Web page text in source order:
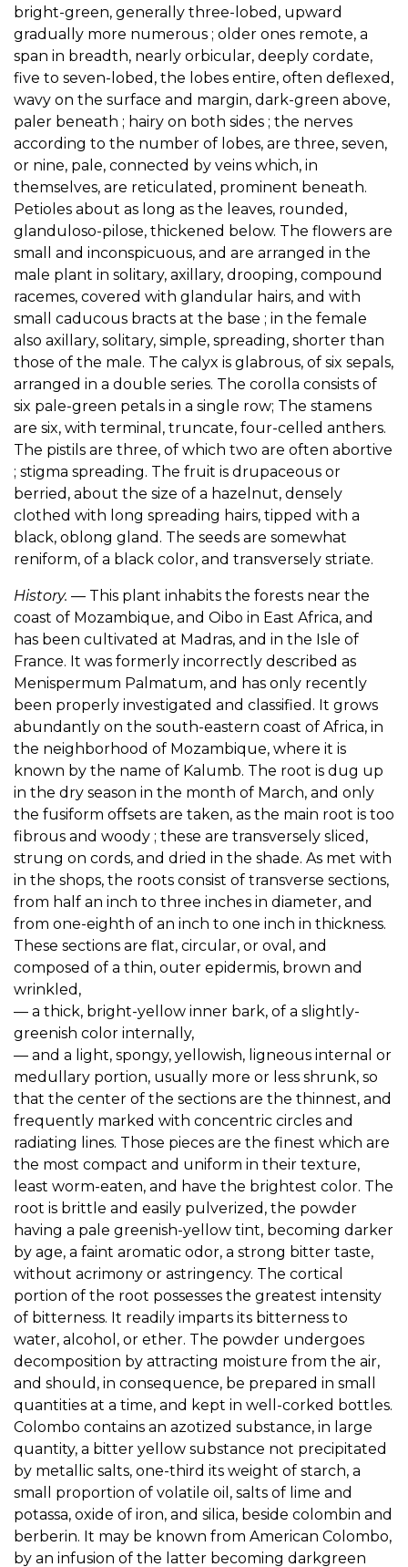
bright-green, generally three-lobed, upward
gradually more numerous ; older ones remote, a
span in breadth, nearly orbicular, deeply cordate,
five to seven-lobed, the lobes entire, often deflexed,
wavy on the surface and margin, dark-green above,
paler beneath ; hairy on both sides ; the nerves
according to the number of lobes, are three, seven,
or nine, pale, connected by veins which, in
themselves, are reticulated, prominent beneath.
Petioles about as long as the leaves, rounded,
glanduloso-pilose, thickened below. The flowers are
small and inconspicuous, and are arranged in the
male plant in solitary, axillary, drooping, compound
racemes, covered with glandular hairs, and with
small caducous bracts at the base ; in the female
also axillary, solitary, simple, spreading, shorter than
those of the male. The calyx is glabrous, of six sepals,
arranged in a double series. The corolla consists of
six pale-green petals in a single row; The stamens
are six, with terminal, truncate, four-celled anthers.
The pistils are three, of which two are often abortive
; stigma spreading. The fruit is drupaceous or
berried, about the size of a hazelnut, densely
clothed with long spreading hairs, tipped with a
black, oblong gland. The seeds are somewhat
reniform, of a black color, and transversely striate.
History. — This plant inhabits the forests near the
coast of Mozambique, and Oibo in East Africa, and
has been cultivated at Madras, and in the Isle of
France. It was formerly incorrectly described as
Menispermum Palmatum, and has only recently
been properly investigated and classified. It grows
abundantly on the south-eastern coast of Africa, in
the neighborhood of Mozambique, where it is
known by the name of Kalumb. The root is dug up
in the dry season in the month of March, and only
the fusiform offsets are taken, as the main root is too
fibrous and woody ; these are transversely sliced,
strung on cords, and dried in the shade. As met with
in the shops, the roots consist of transverse sections,
from half an inch to three inches in diameter, and
from one-eighth of an inch to one inch in thickness.
These sections are flat, circular, or oval, and
composed of a thin, outer epidermis, brown and
wrinkled,
— a thick, bright-yellow inner bark, of a slightly-
greenish color internally,
— and a light, spongy, yellowish, ligneous internal or
medullary portion, usually more or less shrunk, so
that the center of the sections are the thinnest, and
frequently marked with concentric circles and
radiating lines. Those pieces are the finest which are
the most compact and uniform in their texture,
least worm-eaten, and have the brightest color. The
root is brittle and easily pulverized, the powder
having a pale greenish-yellow tint, becoming darker
by age, a faint aromatic odor, a strong bitter taste,
without acrimony or astringency. The cortical
portion of the root possesses the greatest intensity
of bitterness. It readily imparts its bitterness to
water, alcohol, or ether. The powder undergoes
decomposition by attracting moisture from the air,
and should, in consequence, be prepared in small
quantities at a time, and kept in well-corked bottles.
Colombo contains an azotized substance, in large
quantity, a bitter yellow substance not precipitated
by metallic salts, one-third its weight of starch, a
small proportion of volatile oil, salts of lime and
potassa, oxide of iron, and silica, beside colombin and
berberin. It may be known from American Colombo,
by an infusion of the latter becoming darkgreen